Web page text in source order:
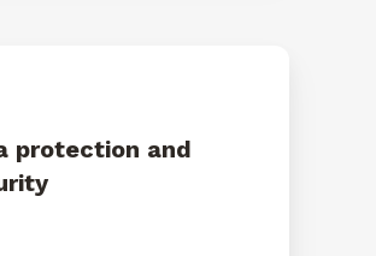
protection and